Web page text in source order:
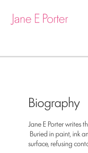
Biography
Jane E Porter writes
Buried in paint, ink
surface, refusing